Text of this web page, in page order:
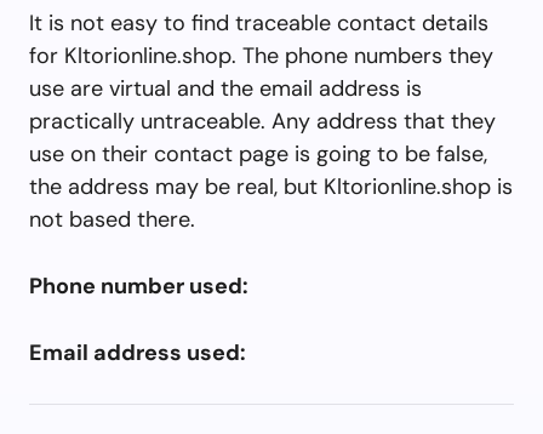
It is not easy to find traceable contact details
for Kltorionline.shop. The phone numbers they
use are virtual and the email address is
practically untraceable. Any address that they
use on their contact page is going to be false,
the address may be real, but Kltorionline.shop is
not based there.
Phone number used:
Email address used: